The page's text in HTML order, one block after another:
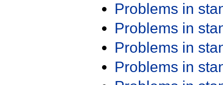
Problems in
Problems in
Problems in
Problems in